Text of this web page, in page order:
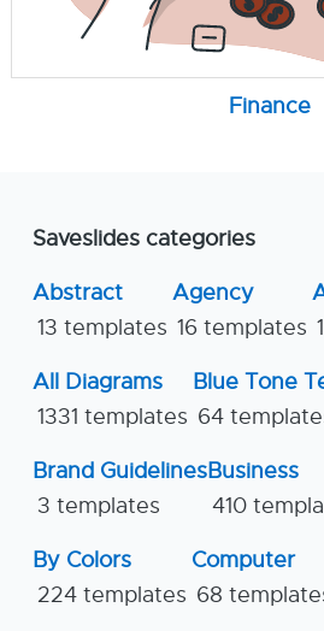
Finance
Saveslides categories
Abstract
13 templates
Agency
16 templates
All Diagrams
1331 templates
Blue Tone
64
Brand Guidelines
3 templates
Business
410
By Colors
224 templates
Computer
68